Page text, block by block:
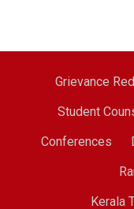
Grievance
Student
Conferences
Kerala